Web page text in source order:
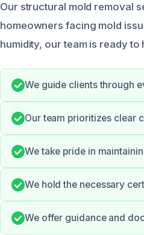
Our structural mold removal
homeowners facing mold
humidity, our team is ready
We guide clients through
Our team prioritizes clear
We take pride in
We hold the necessary
We offer guidance and